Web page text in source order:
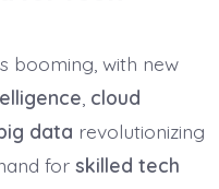
booming, with new
cloud
data revolutionizing
for skilled tech